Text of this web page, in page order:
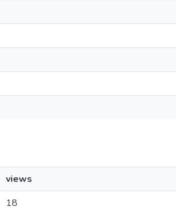
views
18